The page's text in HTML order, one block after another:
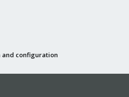
and configuration